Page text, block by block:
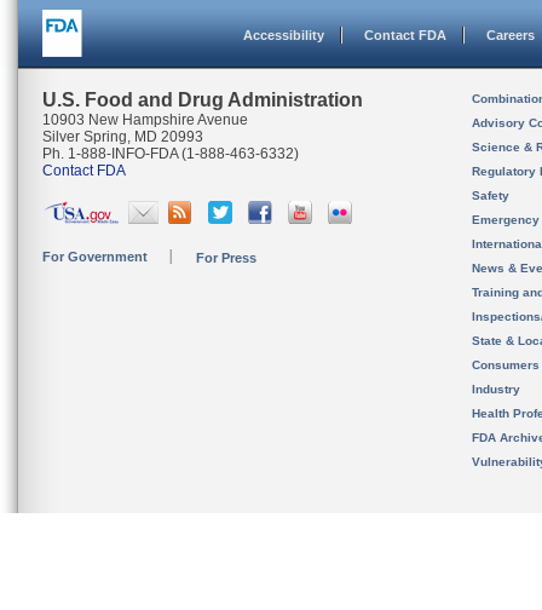
Accessibility Contact FDA Careers
U.S. Food and Drug Administration
10903 New Hampshire Avenue
Silver Spring, MD 20993
Ph. 1-888-INFO-FDA (1-888-463-6332)
Contact FDA
For Government For Press
Advisory
Science &
Regulatory
Safety
News &
Training
State &
Consumers
Industry
Health
FDA